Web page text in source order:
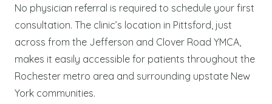
No physician referral is required to schedule your first
consultation. The clinic’s location in Pittsford, just
across from the Jefferson and Clover Road YMCA,
makes it easily accessible for patients throughout the
Rochester metro area and surrounding upstate New
York communities.